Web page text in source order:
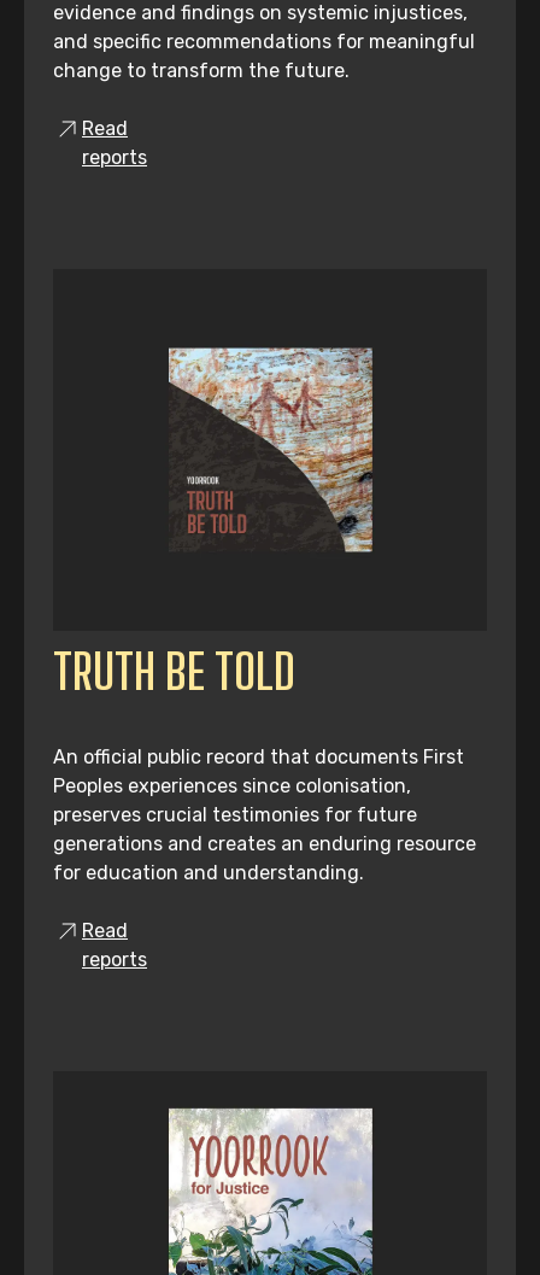
evidence and findings on systemic injustices,
and specific recommendations for meaningful
change to transform the future.
Read
reports
TRUTH BE TOLD
An official public record that documents First
Peoples experiences since colonisation,
preserves crucial testimonies for future
generations and creates an enduring resource
for education and understanding.
Read
reports